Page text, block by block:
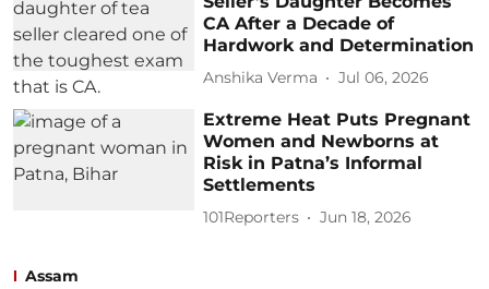
CA After a Decade of
Hardwork and Determination
Anshika Verma Jul 06, 2026
Extreme Heat Puts Pregnant
Women and Newborns at
Risk in Patna’s Informal
Settlements
101Reporters Jun 18, 2026
Assam